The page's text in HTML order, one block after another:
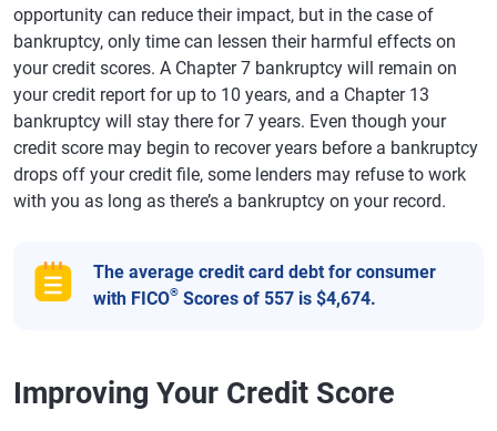
opportunity can reduce their impact, but in the case of
bankruptcy, only time can lessen their harmful effects on
your credit scores. A Chapter 7 bankruptcy will remain on
your credit report for up to 10 years, and a Chapter 13
bankruptcy will stay there for 7 years. Even though your
credit score may begin to recover years before a bankruptcy
drops off your credit file, some lenders may refuse to work
with you as long as there’s a bankruptcy on your record.
The average credit card debt for consumer
with FICO® Scores of 557 is $4,674.
Improving Your Credit Score